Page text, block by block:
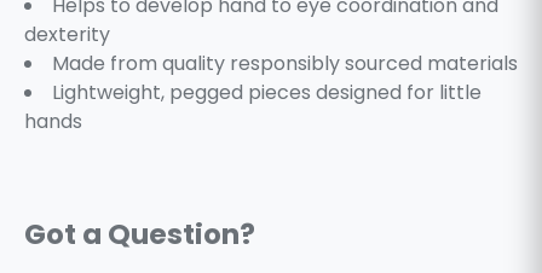
Helps to develop hand to eye coordination and
dexterity
Made from quality responsibly sourced materials
Lightweight, pegged pieces designed for little
hands